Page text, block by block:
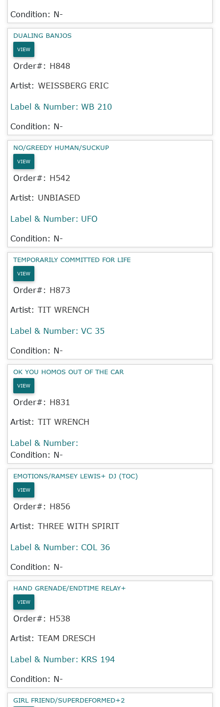
Condition: N-
DUALING BANJOS
VIEW
Order#: H848
Artist: WEISSBERG ERIC
Label & Number: WB 210
Condition: N-
NO/GREEDY HUMAN/SUCKUP
VIEW
Order#: H542
Artist: UNBIASED
Label & Number: UFO
Condition: N-
TEMPORARILY COMMITTED FOR LIFE
VIEW
Order#: H873
Artist: TIT WRENCH
Label & Number: VC 35
Condition: N-
OK YOU HOMOS OUT OF THE CAR
VIEW
Order#: H831
Artist: TIT WRENCH
Label & Number:
Condition: N-
EMOTIONS/RAMSEY LEWIS+ DJ (TOC)
VIEW
Order#: H856
Artist: THREE WITH SPIRIT
Label & Number: COL 36
Condition: N-
HAND GRENADE/ENDTIME RELAY+
VIEW
Order#: H538
Artist: TEAM DRESCH
Label & Number: KRS 194
Condition: N-
GIRL FRIEND/SUPERDEFORMED+2